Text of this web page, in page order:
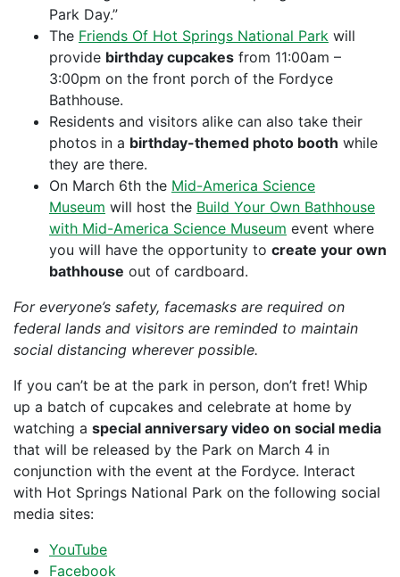
Park Day.”
The Friends Of Hot Springs National Park will
provide birthday cupcakes from 11:00am –
3:00pm on the front porch of the Fordyce
Bathhouse.
Residents and visitors alike can also take their
photos in a birthday-themed photo booth while
they are there.
On March 6th the Mid-America Science
Museum will host the Build Your Own Bathhouse
with Mid-America Science Museum event where
you will have the opportunity to create your own
bathhouse out of cardboard.
For everyone’s safety, facemasks are required on
federal lands and visitors are reminded to maintain
social distancing wherever possible.
If you can’t be at the park in person, don’t fret! Whip
up a batch of cupcakes and celebrate at home by
watching a special anniversary video on social media
that will be released by the Park on March 4 in
conjunction with the event at the Fordyce. Interact
with Hot Springs National Park on the following social
media sites:
YouTube
Facebook